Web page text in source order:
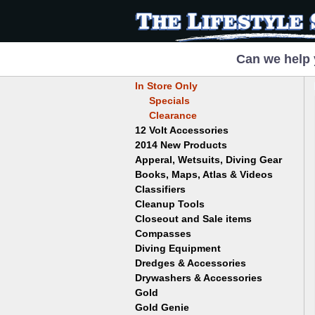
Can we
In Store Only
Specials
Clearance
12 Volt Accessories
2014 New Products
Apperal, Wetsuits, Diving Gear
Hats
T-Shirts
Wetsuits/Diving Gear
Books, Maps, Atlas & Videos
Childrens
Collectables
Dowsing
Volcanoes
Ghost Towns
Gold, Prospecting & Panning
Metal Detecting
Classifiers
Garrett
Jobe
Keene
Cleanup Tools
Bowls
Mini Highbankers
Spiral Machines
Gold Genie
Closeout and Sale items
Compasses
Diving Equipment
Boots
Gloves
Mask and Snorkel Combos
Dredges & Accessories
Dredge Accessories
Drywashers & Accessories
Gold Buddy
Gold
Placer
Gold Genie